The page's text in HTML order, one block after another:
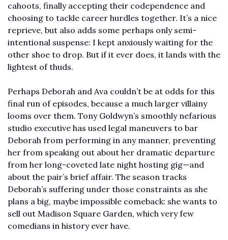
cahoots, finally accepting their codependence and
choosing to tackle career hurdles together. It’s a nice
reprieve, but also adds some perhaps only semi-
intentional suspense: I kept anxiously waiting for the
other shoe to drop. But if it ever does, it lands with the
lightest of thuds.
Perhaps Deborah and Ava couldn’t be at odds for this
final run of episodes, because a much larger villainy
looms over them. Tony Goldwyn’s smoothly nefarious
studio executive has used legal maneuvers to bar
Deborah from performing in any manner, preventing
her from speaking out about her dramatic departure
from her long-coveted late night hosting gig—and
about the pair’s brief affair. The season tracks
Deborah’s suffering under those constraints as she
plans a big, maybe impossible comeback: she wants to
sell out Madison Square Garden, which very few
comedians in history ever have.